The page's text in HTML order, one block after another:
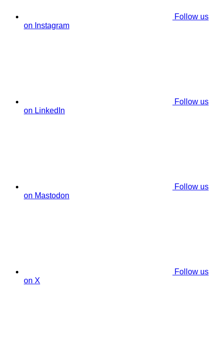
Follow us
on Instagram
Follow us
on LinkedIn
Follow us
on Mastodon
Follow us
on X